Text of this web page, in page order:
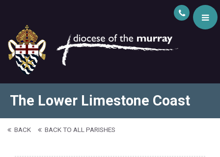
The Lower Limestone Coast
BACK BACK TO ALL PARISHES